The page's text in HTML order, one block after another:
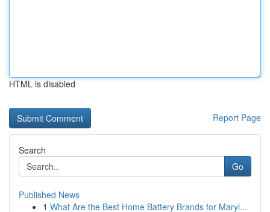
HTML is disabled
Report Page
Search
Go
Published News
1 What Are the Best Home Battery Brands for Maryl...